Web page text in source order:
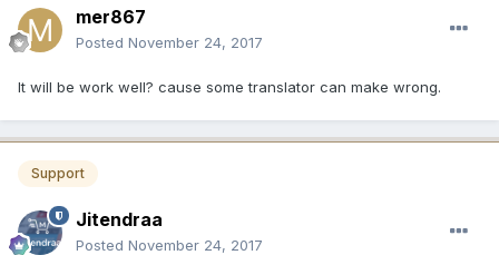
mer867
Posted November 24, 2017
It will be work well? cause some translator can make wrong.
Support
Jitendraa
Posted November 24, 2017